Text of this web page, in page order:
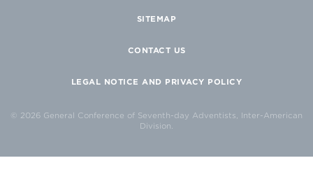
SITEMAP
CONTACT US
LEGAL NOTICE AND PRIVACY POLICY
© 2026 General Conference of Seventh-day Adventists, Inter-American
Division.